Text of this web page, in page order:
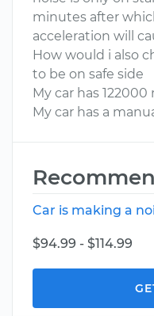
minutes after
acceleration will
How would i also
to be on safe side
My car has 122000
My car has a
Car is making a
$94.99 - $114.99